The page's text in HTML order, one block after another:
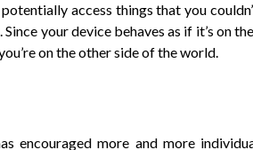
access things that you
your device behaves as if it’s on
on the other side of the world.
encouraged more and more